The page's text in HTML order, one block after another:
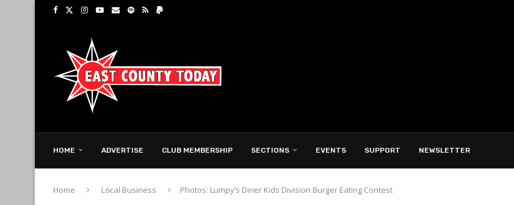
HOME ADVERTISE CLUB MEMBERSHIP SECTIONS EVENTS SUPPORT NEWSLETTER
Home Local Business
Photos: Lumpy’s Diner Kids Division Burger Eating Contest